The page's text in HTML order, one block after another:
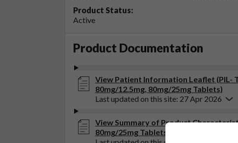
Product Status:
Active
Product Documentation
View Patient Information Leaflet (PIL-
80mg/12.5mg, 80mg/25mg Tablets)
Last updated on this site: 27 Apr 2026
View Summary of Product
80mg/25mg Tablets)